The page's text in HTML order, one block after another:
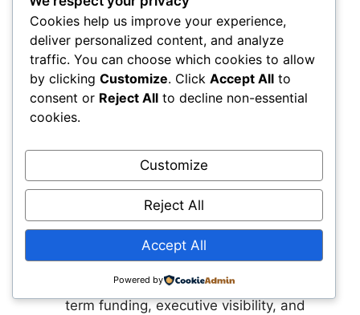
intelligence layer identifies issues earlier,
improves maintenance planning, and reduces
downtime. These results build confidence and
encourage the operator to expand the
intelligence layer across the entire asset base.
The organization moves from isolated projects
long-term performance.
Next Steps – Top 3 Action
Plans
Reclassify digital intelligence as
infrastructure.This shift unlocks long-
term funding, executive visibility, and
Cookies help us improve your experience,
deliver personalized content, and analyze
traffic. You can choose which cookies to allow
by clicking Customize. Click Accept All to
consent or Reject All to decline non-essential
cookies.
Customize
Reject All
Accept All
Powered by